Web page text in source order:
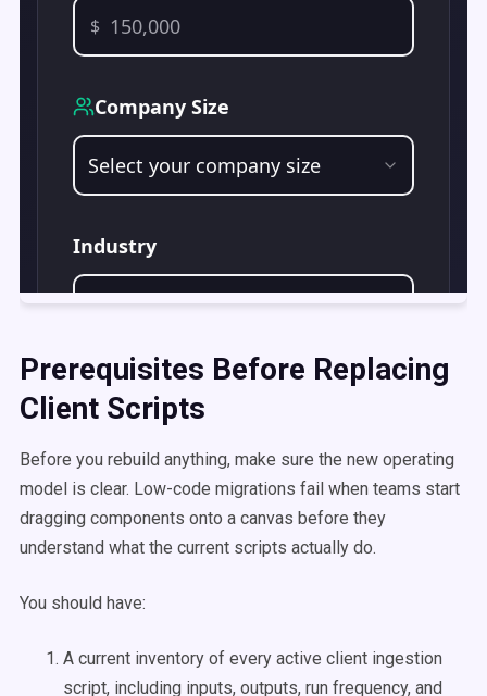
Prerequisites Before Replacing
Client Scripts
Before you rebuild anything, make sure the new operating
model is clear. Low-code migrations fail when teams start
dragging components onto a canvas before they
understand what the current scripts actually do.
You should have:
A current inventory of every active client ingestion
script, including inputs, outputs, run frequency, and